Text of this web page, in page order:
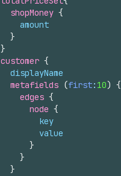
shopMoney {
amount
}
}
customer {
displayName
metafields (first: 10) {
edges {
node {
key
value
}
}
}